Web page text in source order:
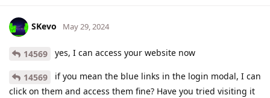
SKevo May 29, 2024
14569 yes, I can access your website now
14569
if you mean the blue links in the login modal, I can
click on them and access them fine? Have you tried visiting it